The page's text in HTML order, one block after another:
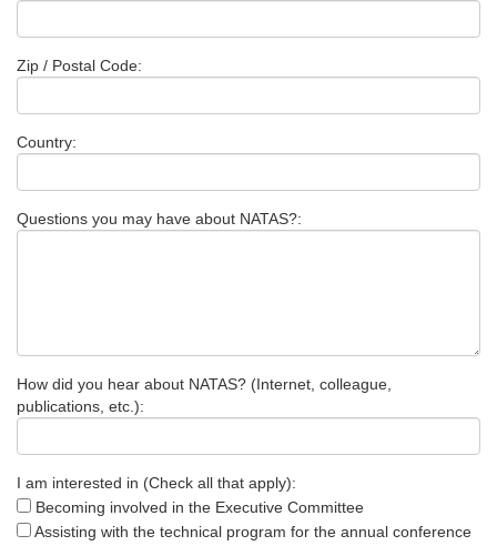
Zip / Postal Code:
Country:
Questions you may have about NATAS?:
How did you hear about NATAS? (Internet, colleague,
publications, etc.):
I am interested in (Check all that apply):
Becoming involved in the Executive Committee
Assisting with the technical program for the annual conference